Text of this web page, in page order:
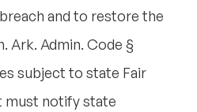
and to restore the
Ark. Admin. Code §
subject to state Fair
must notify state